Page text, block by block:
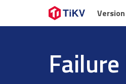
Version
Version